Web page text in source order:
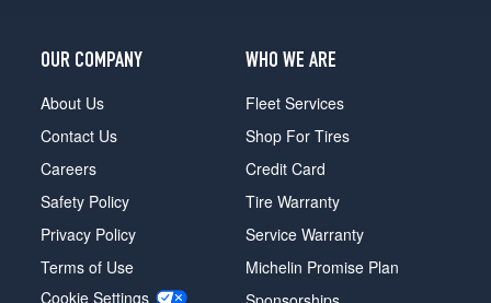
OUR COMPANY
About Us
Contact Us
Careers
Safety Policy
Privacy Policy
Terms of Use
Cookie Settings
WHO WE ARE
Fleet Services
Shop For Tires
Credit Card
Tire Warranty
Service Warranty
Michelin Promise Plan